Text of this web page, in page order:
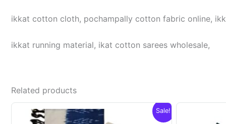
ikkat cotton cloth, pochampally cotton fabric online,
ikkat running material, ikat cotton sarees wholesale,
Related products
Sale!